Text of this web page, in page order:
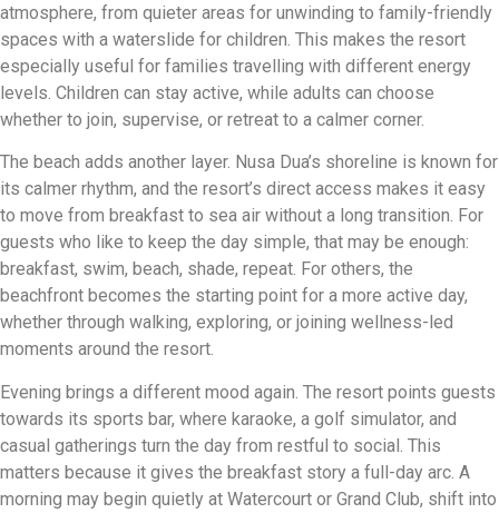
atmosphere, from quieter areas for unwinding to family-friendly
spaces with a waterslide for children. This makes the resort
especially useful for families travelling with different energy
levels. Children can stay active, while adults can choose
whether to join, supervise, or retreat to a calmer corner.
The beach adds another layer. Nusa Dua’s shoreline is known for
its calmer rhythm, and the resort’s direct access makes it easy
to move from breakfast to sea air without a long transition. For
guests who like to keep the day simple, that may be enough:
breakfast, swim, beach, shade, repeat. For others, the
beachfront becomes the starting point for a more active day,
whether through walking, exploring, or joining wellness-led
moments around the resort.
Evening brings a different mood again. The resort points guests
towards its sports bar, where karaoke, a golf simulator, and
casual gatherings turn the day from restful to social. This
matters because it gives the breakfast story a full-day arc. A
morning may begin quietly at Watercourt or Grand Club, shift into